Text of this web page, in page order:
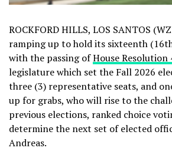
ROCKFORD HILLS, LOS SANTOS
ramping up to hold its sixteenth
with the passing ofHouse Resolution
legislature which set the Fall 2026
three (3) representative seats, and
up for grabs, who will rise to the
previous elections, ranked choice
determine the next set of elected
Andreas.